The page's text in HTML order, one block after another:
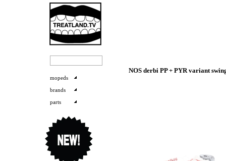
mopeds
brands
parts
NOS derbi PP + PYR variant